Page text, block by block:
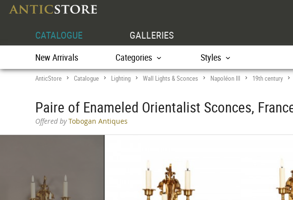
CATALOGUE GALLERIES
New Arrivals Categories Styles
AnticStore > Catalogue > Lighting > Wall Lights & Sconces > Napoléon III > 19th century >
Paire of Enameled Orientalist Sconces,
Offered byTobogan Antiques